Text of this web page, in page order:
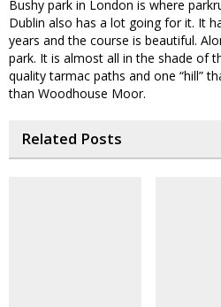
Bushy park in London is where
Dublin also has a lot going for it. It
years and the course is beautiful.
park. It is almost all in the shade of
quality tarmac paths and one “hill”
than Woodhouse Moor.
Related Posts